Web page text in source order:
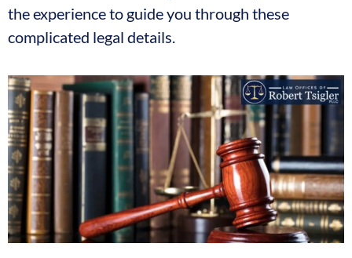
the experience to guide you through these
complicated legal details.